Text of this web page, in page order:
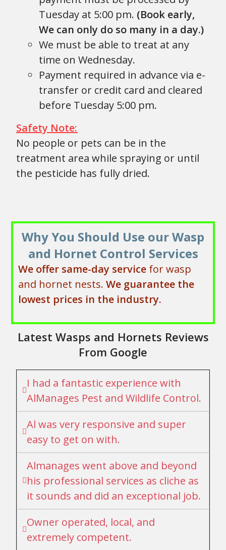
Tuesday at 5:00 pm. (Book early,
We can only do so many in a day.)
We must be able to treat at any
time on Wednesday.
Payment required in advance via e-
transfer or credit card and cleared
before Tuesday 5:00 pm.
Safety Note:
No people or pets can be in the
treatment area while spraying or until
the pesticide has fully dried.
Why You Should Use our Wasp
and Hornet Control Services
We offer same-day service for wasp
and hornet nests.We guarantee the
lowest prices in the industry.
Latest Wasps and Hornets Reviews
From Google
I had a fantastic experience with
AlManages Pest and Wildlife Control.
Al was very responsive and super
easy to get on with.
Almanages went above and beyond
his professional services as cliche as
it sounds and did an exceptional job.
Owner operated, local, and
extremely competent.